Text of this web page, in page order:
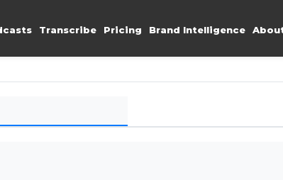
Transcribe Pricing Brand Intelligence